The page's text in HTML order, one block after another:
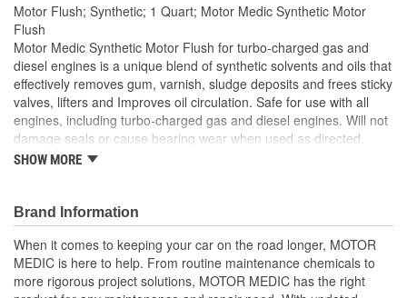
Motor Flush; Synthetic; 1 Quart; Motor Medic Synthetic Motor
Flush
Motor Medic Synthetic Motor Flush for turbo-charged gas and
diesel engines is a unique blend of synthetic solvents and oils that
effectively removes gum, varnish, sludge deposits and frees sticky
valves, lifters and Improves oil circulation. Safe for use with all
engines, including turbo-charged gas and diesel engines. Will not
damage seals or cause bearing wear when used as directed.
Synthetic Motor Flush is an inexpensive way to clean up the
SHOW MORE
Brand Information
When it comes to keeping your car on the road longer, MOTOR
MEDIC is here to help. From routine maintenance chemicals to
more rigorous project solutions, MOTOR MEDIC has the right